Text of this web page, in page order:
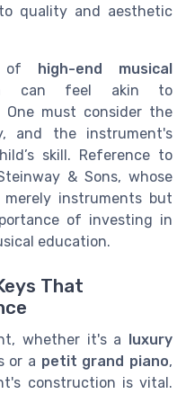
quality and aesthetic
of
high-end musical
can feel akin to
One must consider the
and the instrument's
skill. Reference to
& Sons, whose
instruments but
of investing in
education.
That
whether it's a luxury
or a petit grand piano,
construction is vital.